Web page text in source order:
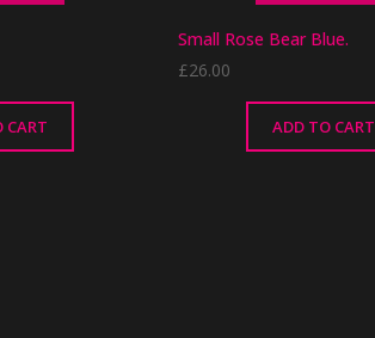
CART
Small Rose Bear Blue.
£26.00
ADD TO CART